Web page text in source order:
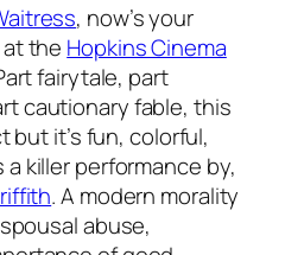
, now’s your
at the Hopkins Cinema
fairytale, part
cautionary fable, this
but it’s fun, colorful,
killer performance by,
. A modern morality
abuse,